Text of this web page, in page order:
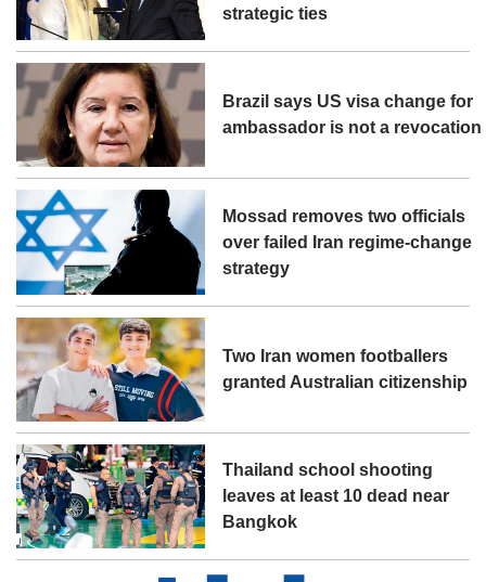
strategic ties
Brazil says US visa change for
ambassador is not a revocation
Mossad removes two officials
over failed Iran regime-change
strategy
Two Iran women footballers
granted Australian citizenship
Thailand school shooting
leaves at least 10 dead near
Bangkok